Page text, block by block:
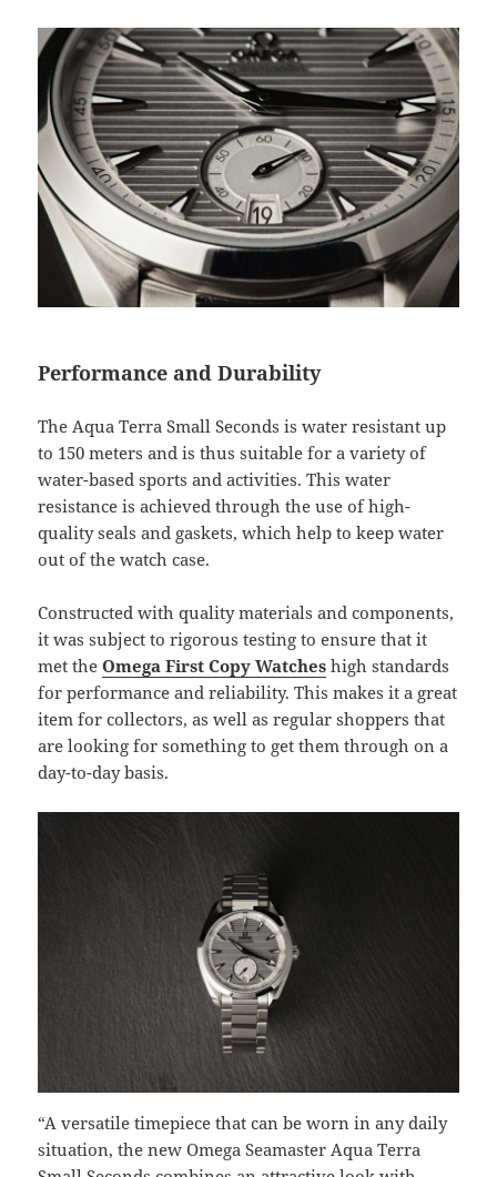
Performance and Durability
The Aqua Terra Small Seconds is water resistant up
to 150 meters and is thus suitable for a variety of
water-based sports and activities. This water
resistance is achieved through the use of high-
quality seals and gaskets, which help to keep water
out of the watch case.
Constructed with quality materials and components,
it was subject to rigorous testing to ensure that it
met theOmega First Copy Watches high standards
for performance and reliability. This makes it a great
item for collectors, as well as regular shoppers that
are looking for something to get them through on a
day-to-day basis.
“A versatile timepiece that can be worn in any daily
situation, the new Omega Seamaster Aqua Terra